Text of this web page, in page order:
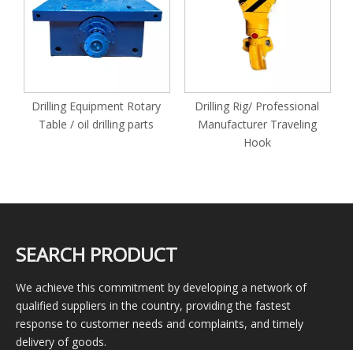
Drilling Equipment Rotary
Table / oil drilling parts
Drilling Rig/ Professional
Manufacturer Traveling
Hook
SEARCH PRODUCT
We achieve this commitment by developing a network of
qualified suppliers in the country, providing the fastest
response to customer needs and complaints, and timely
delivery of goods.